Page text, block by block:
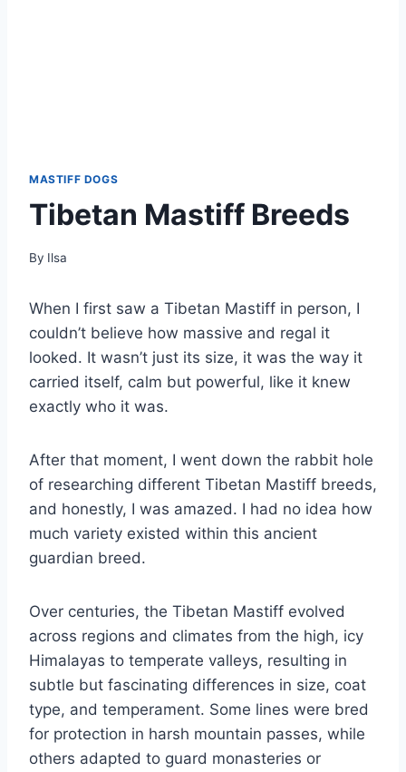
MASTIFF DOGS
Tibetan Mastiff Breeds
By Ilsa
When I first saw a Tibetan Mastiff in person, I
couldn’t believe how massive and regal it
looked. It wasn’t just its size, it was the way it
carried itself, calm but powerful, like it knew
exactly who it was.
After that moment, I went down the rabbit hole
of researching different Tibetan Mastiff breeds,
and honestly, I was amazed. I had no idea how
much variety existed within this ancient
guardian breed.
Over centuries, the Tibetan Mastiff evolved
across regions and climates from the high, icy
Himalayas to temperate valleys, resulting in
subtle but fascinating differences in size, coat
type, and temperament. Some lines were bred
for protection in harsh mountain passes, while
others adapted to guard monasteries or